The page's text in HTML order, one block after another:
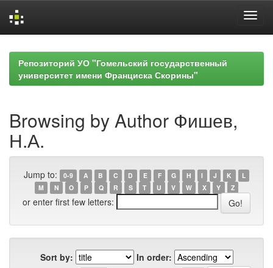
navigationРепозиторий УО "Гомельский государственный
университет имени Франциска Скорины"
Browsing by Author Фишев,
Н.А.
Jump to: 0-9 A B C D E F G H I J K
L
M
N O P Q R S T U V W X Y Z
or enter first few letters:
Sort by:
In order: